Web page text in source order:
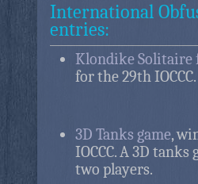
International
entries:
Klondike Solitaire
for the 29th IOCCC.
3D Tanks game,
IOCCC. A 3D tanks
two players.